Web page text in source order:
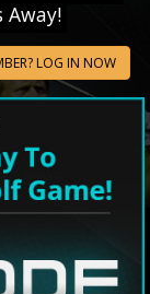
Away!
LOG IN NOW